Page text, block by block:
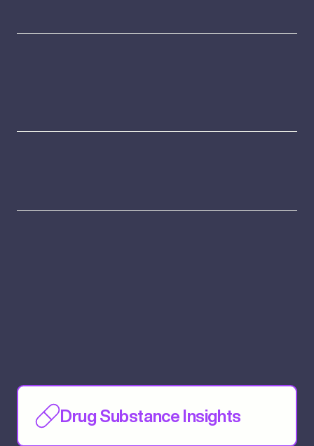
Drug Substance Insights